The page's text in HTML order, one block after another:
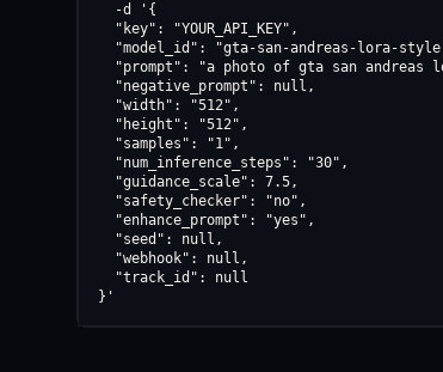
  -d '{
  "key": "YOUR_API_KEY",
"model_id": "gta-san-andreas-lora-
"prompt": "a photo of gta san andreas
  "negative_prompt": null,
  "width": "512",
  "height": "512",
  "samples": "1",
  "num_inference_steps": "30",
  "guidance_scale": 7.5,
  "safety_checker": "no",
  "enhance_prompt": "yes",
  "seed": null,
  "webhook": null,
  "track_id": null
}'